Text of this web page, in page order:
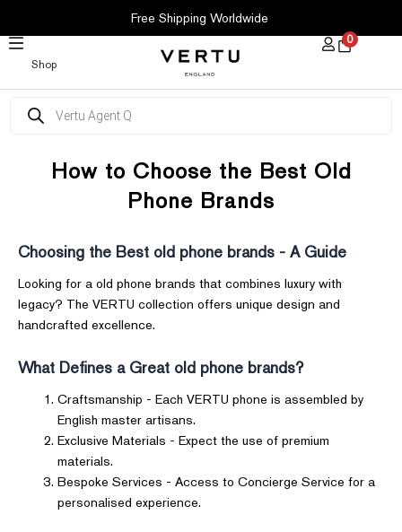
CONTENT
Free Shipping Worldwide
Shop
0
search
How to Choose the Best Old
Phone Brands
Choosing the Best old phone brands - A Guide
Looking for a old phone brands that combines luxury with
legacy? The VERTU collection offers unique design and
handcrafted excellence.
What Defines a Great old phone brands?
Craftsmanship - Each VERTU phone is assembled by
English master artisans.
Exclusive Materials - Expect the use of premium
materials.
Bespoke Services - Access to Concierge Service for a
personalised experience.